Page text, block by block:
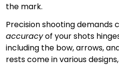
the mark.
Precision shooting demands
accuracyof your shots
including the bow, arrows,
rests come in various